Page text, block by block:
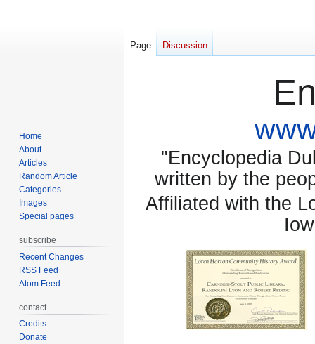
"Encyclopedia
written by the
Affiliated with the
Page Discussion
Home
About
Articles
Random Article
Categories
Images
Special pages
subscribe
Recent Changes
RSS Feed
Atom Feed
contact
Credits
Donate